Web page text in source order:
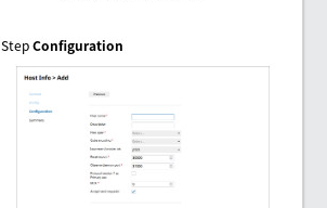
StepConfiguration